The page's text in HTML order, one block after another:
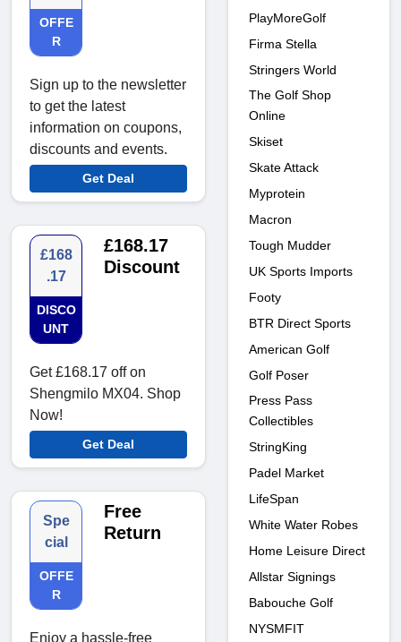
OFFE
R
Sign up to the newsletter
to get the latest
information on coupons,
discounts and events.
Get Deal
£168
.17
DISCO
UNT
£168.17
Discount
Get £168.17 off on
Shengmilo MX04. Shop
Now!
Get Deal
Spe
cial
OFFE
R
Free
Return
Enjoy a hassle-free
PlayMoreGolf
Firma Stella
Stringers World
The Golf Shop
Online
Skiset
Skate Attack
Myprotein
Macron
Tough Mudder
UK Sports Imports
Footy
BTR Direct Sports
American Golf
Golf Poser
Press Pass
Collectibles
StringKing
Padel Market
LifeSpan
White Water Robes
Home Leisure Direct
Allstar Signings
Babouche Golf
NYSMFIT